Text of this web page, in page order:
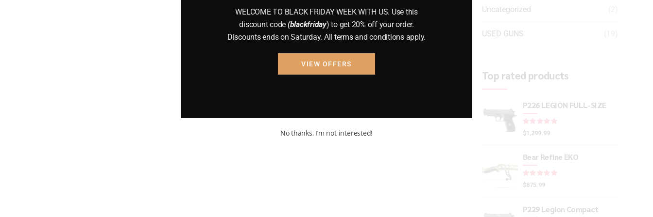
Uncategorized
USED GUNS
Top rated products
P226 LEGION FULL-SIZE
$1,299.99
Bear Refine EKO
$875.99
P229 Legion Compact
WELCOME TO BLACK FRIDAY WEEK WITH US. Use this
discount code (blackfriday) to get 20% off your order.
Discounts ends on Saturday. All terms and conditions apply.
VIEW OFFERS
No thanks, I’m not interested!